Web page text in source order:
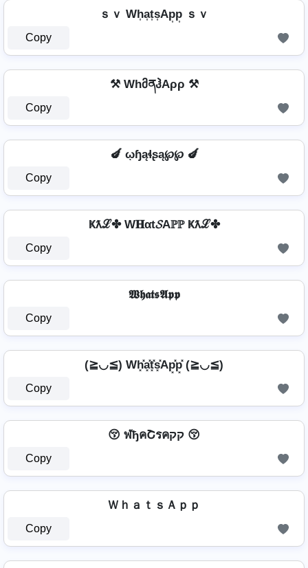
ｓｖ Wh͎a͎t͎s͎Ap͎p͎ ｓｖ
Copy
⚒ WhმནჰAρρ ⚒
Copy
🍆 ῳɧąɬʂą℘℘ 🍆
Copy
Ҝƛℒ✤ W𝐇αt𝓢Aℙℙ Ҝƛℒ✤
Copy
𝖂𝖍𝖆𝖙𝖘𝕬𝖕𝖕
Copy
(≧◡≦) Wh͓̽a͓̽t͓̽s͓̽Ap͓̽p͓̽ (≧◡≦)
Copy
😚 ฬђคՇรคקק 😚
Copy
ＷｈａｔｓＡｐｐ
Copy